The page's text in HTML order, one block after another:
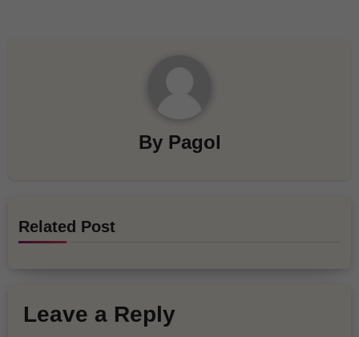
By Pagol
Related Post
Leave a Reply